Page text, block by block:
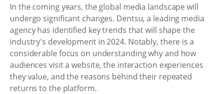
In the coming years, the global media landscape will
undergo significant changes. Dentsu, a leading media
agency has identified key trends that will shape the
industry's development in 2024. Notably, there is a
considerable focus on understanding why and how
audiences visit a website, the interaction experiences
they value, and the reasons behind their repeated
returns to the platform.